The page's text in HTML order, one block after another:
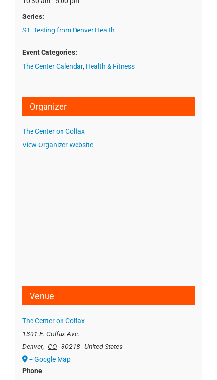
Series:
STI Testing from Denver Health
Event Categories:
The Center Calendar, Health & Fitness
Organizer
The Center on Colfax
View Organizer Website
Venue
The Center on Colfax
1301 E. Colfax Ave.
Denver, CO 80218 United States
+ Google Map
Phone